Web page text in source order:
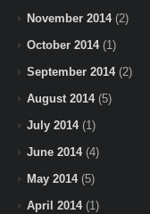
November 2014(2)
October 2014(1)
September 2014(2)
August 2014(5)
July 2014(1)
June 2014(4)
May 2014(5)
April 2014(1)